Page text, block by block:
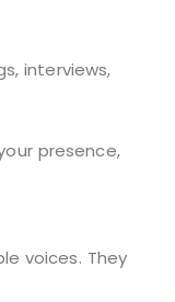
interviews,
presence,
voices. They